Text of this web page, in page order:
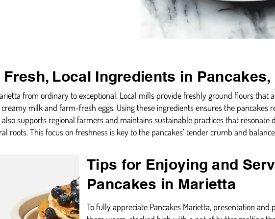
Local Ingredients in Pancakes,
from ordinary to exceptional. Local mills provide freshly ground flours that
milk and farm-fresh eggs. Using these ingredients ensures the pancakes
supports regional farmers and maintains sustainable practices that resonate
roots. This focus on freshness is key to the pancakes’ tender crumb and
Tips for Enjoying and
Pancakes in Marietta
To fully appreciate Pancakes Marietta, presentation and